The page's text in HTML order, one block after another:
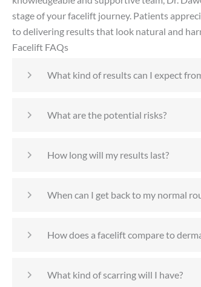
stage of your facelift journey. Patients
to delivering results that look natural and
Facelift FAQs
What kind of results can I expect
What are the potential risks?
How long will my results last?
When can I get back to my normal
How does a facelift compare to
What kind of scarring will I have?